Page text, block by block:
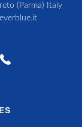
(Parma) Italy